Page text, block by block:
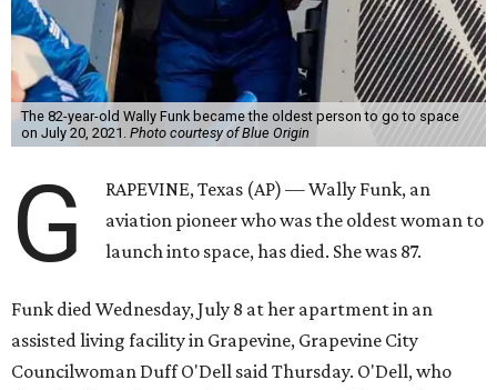
The 82-year-old Wally Funk became the oldest person to go to space
on July 20, 2021. Photo courtesy of Blue Origin
G
RAPEVINE, Texas (AP) — Wally Funk, an
aviation pioneer who was the oldest woman to
launch into space, has died. She was 87.
Funk died Wednesday, July 8 at her apartment in an
assisted living facility in Grapevine, Grapevine City
Councilwoman Duff O'Dell said Thursday. O'Dell, who